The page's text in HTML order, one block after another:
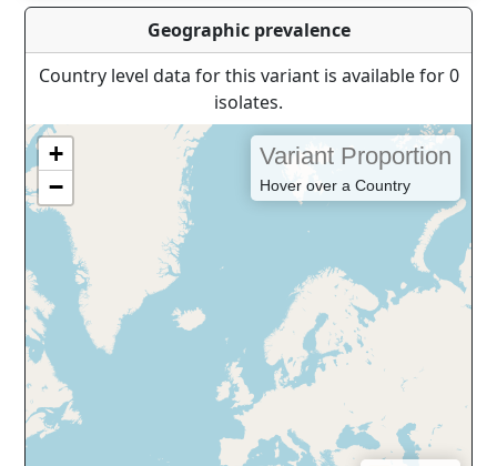
Geographic prevalence
Country level data for this variant is available for 0
isolates.
+
−
Variant Proportion
Hover over a Country